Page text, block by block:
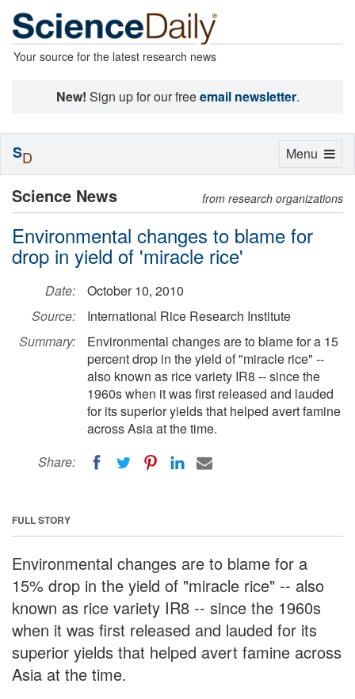
Your source for the latest research news
New! Sign up for our freeemail newsletter.
Science News from research organizations
Environmental changes to blame for
drop in yield of 'miracle rice'
Date:
October 10, 2010
Source:
International Rice Research Institute
Summary:
Environmental changes are to blame for a 15
percent drop in the yield of "miracle rice" --
also known as rice variety IR8 -- since the
1960s when it was first released and lauded
for its superior yields that helped avert famine
across Asia at the time.
Share:
FULL STORY
Environmental changes are to blame for a
15% drop in the yield of "miracle rice" -- also
known as rice variety IR8 -- since the 1960s
when it was first released and lauded for its
superior yields that helped avert famine across
Asia at the time.
Toggle
Menu
SD